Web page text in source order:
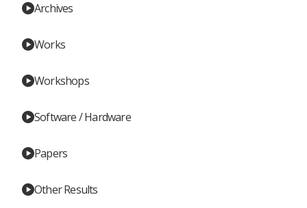
Archives
Works
Workshops
Software / Hardware
Papers
Other Results